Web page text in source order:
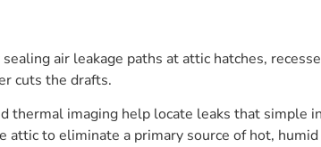
air leakage paths at attic hatches,
cuts the drafts.
thermal imaging help locate leaks that simple
to eliminate a primary source of hot, humid